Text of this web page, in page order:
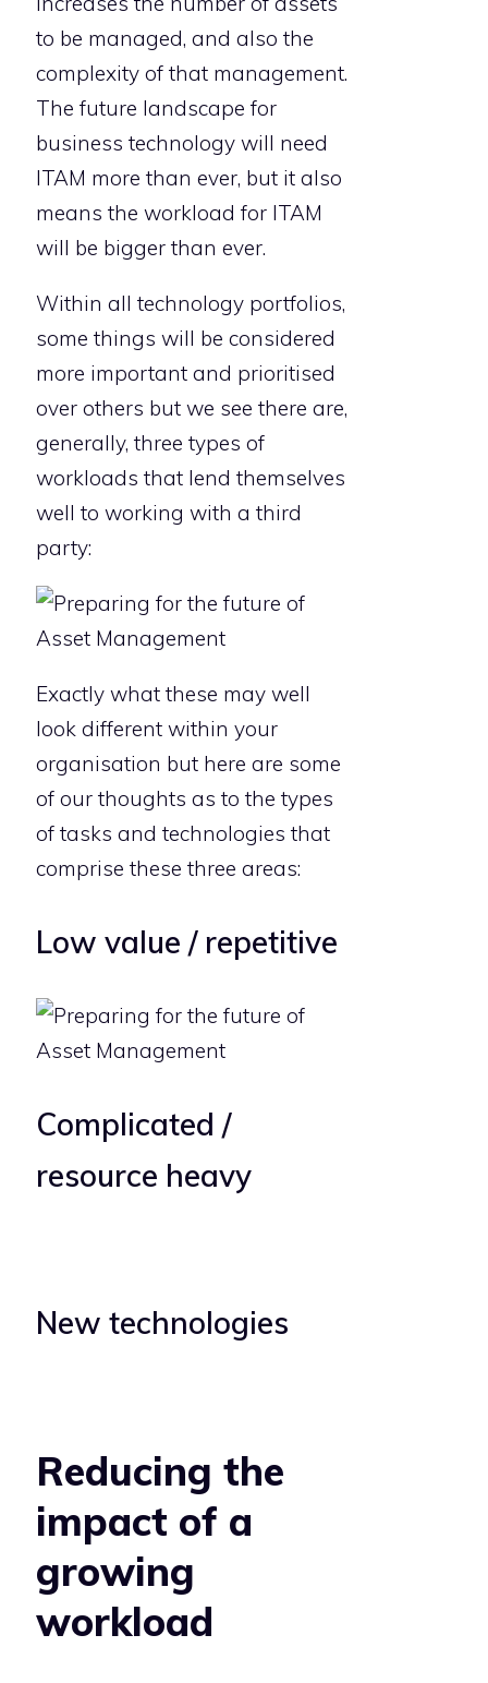
to be managed, and also the
complexity of that management.
The future landscape for
business technology will need
ITAM more than ever, but it also
means the workload for ITAM
will be bigger than ever.
Within all technology portfolios,
some things will be considered
more important and prioritised
over others but we see there are,
generally, three types of
workloads that lend themselves
well to working with a third
party:
Exactly what these may well
look different within your
organisation but here are some
of our thoughts as to the types
of tasks and technologies that
comprise these three areas:
Low value / repetitive
Complicated /
resource heavy
New technologies
Reducing the
impact of a
growing
workload